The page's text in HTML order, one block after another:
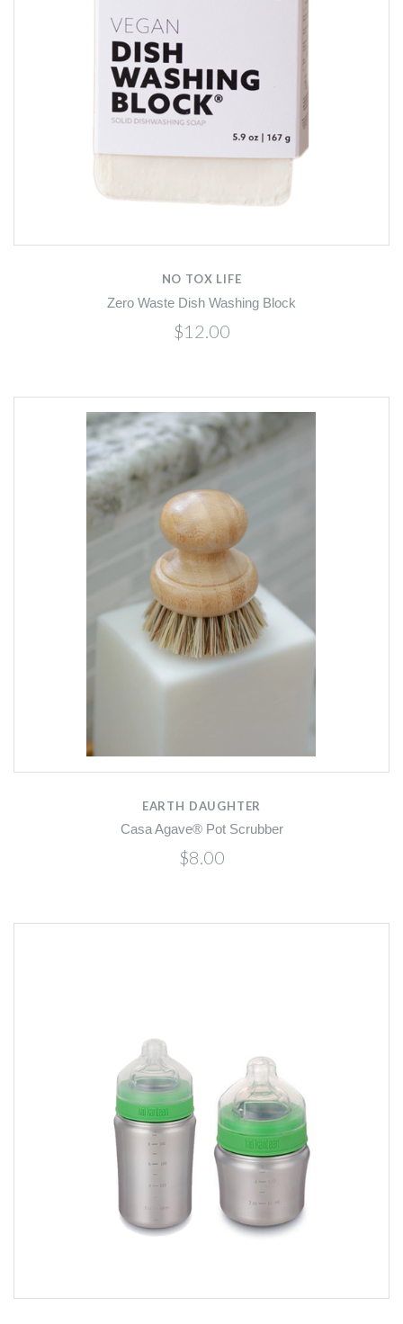
NO TOX LIFE
Zero Waste Dish Washing Block
$12.00
EARTH DAUGHTER
Casa Agave® Pot Scrubber
$8.00